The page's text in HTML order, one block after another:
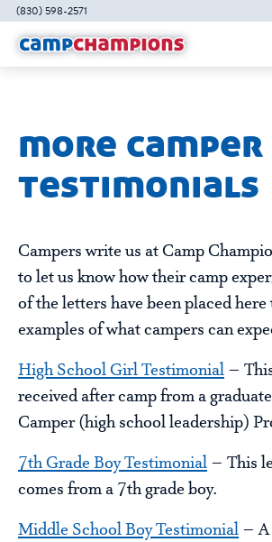
(830) 598-2571
more camper
testimonials
Campers write us at Camp
to let us know how their camp
of the letters have been placed here
examples of what campers can
High School Girl Testimonial –
received after camp from a
Camper (high school leadership)
7th Grade Boy Testimonial – This
comes from a 7th grade boy.
Middle School Boy Testimonial – A